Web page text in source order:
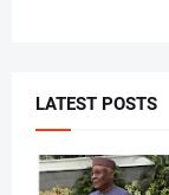
LATEST POSTS